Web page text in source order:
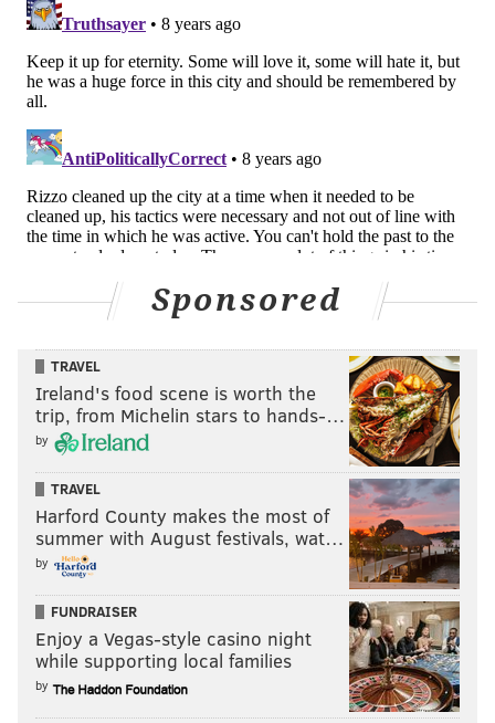
Sponsored
TRAVEL
Ireland's food scene is worth the
trip, from Michelin stars to hands-…
by
TRAVEL
Harford County makes the most of
summer with August festivals, wat…
by
FUNDRAISER
Enjoy a Vegas-style casino night
while supporting local families
by